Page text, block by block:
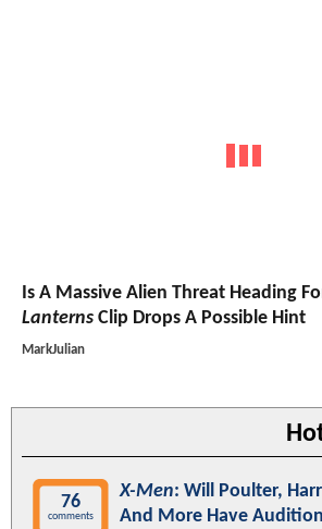
Is A Massive Alien Threat Heading
Lanterns Clip Drops A Possible Hint
MarkJulian
76
comments
X-Men: Will Poulter,
And More Have